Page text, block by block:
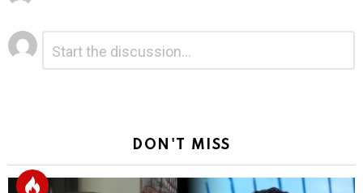
Leave
a
Reply
DON'T MISS